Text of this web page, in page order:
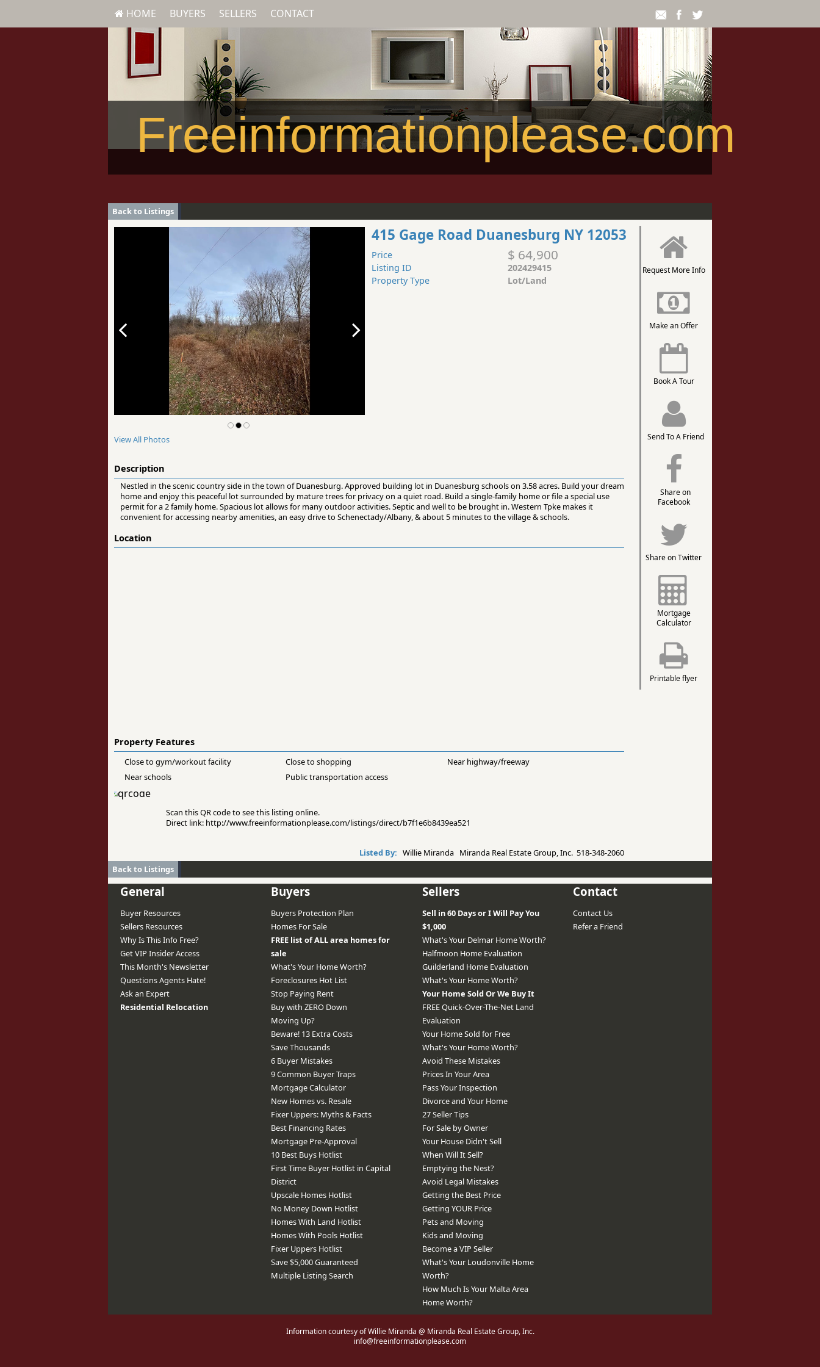
HOME BUYERS SELLERS CONTACT
Freeinformationplease.com
Back to Listings
Request More Info
Make an Offer
Book A Tour
Send To A Friend
Share on
Facebook
Share on Twitter
Mortgage
Calculator
Printable flyer
View All Photos
415 Gage Road Duanesburg NY 12053
Price $ 64,900
Listing ID
202429415
Property Type
Lot/Land
Description
Nestled in the scenic country side in the town of Duanesburg. Approved building lot in Duanesburg schools on 3.58 acres. Build your dream
home and enjoy this peaceful lot surrounded by mature trees for privacy on a quiet road. Build a single-family home or file a special use
permit for a 2 family home. Spacious lot allows for many outdoor activities. Septic and well to be brought in. Western Tpke makes it
convenient for accessing nearby amenities, an easy drive to Schenectady/Albany, & about 5 minutes to the village & schools.
Location
Property Features
Close to gym/workout facility Close to shopping
Near highway/freeway
Near schools
Public transportation access
Scan this QR code to see this listing online.
Direct link: http://www.freeinformationplease.com/listings/direct/b7f1e6b8439ea521
Listed By: Willie Miranda Miranda Real Estate Group, Inc. 518-348-2060
Back to Listings
General
Buyer Resources
Sellers Resources
Why Is This Info Free?
Get VIP Insider Access
This Month's Newsletter
Questions Agents Hate!
Ask an Expert
Residential Relocation
Buyers
Buyers Protection Plan
Homes For Sale
FREE list of ALL area homes for
sale
What's Your Home Worth?
Foreclosures Hot List
Stop Paying Rent
Buy with ZERO Down
Moving Up?
Beware! 13 Extra Costs
Save Thousands
6 Buyer Mistakes
9 Common Buyer Traps
Mortgage Calculator
New Homes vs. Resale
Fixer Uppers: Myths & Facts
Best Financing Rates
Mortgage Pre-Approval
10 Best Buys Hotlist
First Time Buyer Hotlist in Capital
District
Upscale Homes Hotlist
No Money Down Hotlist
Homes With Land Hotlist
Homes With Pools Hotlist
Fixer Uppers Hotlist
Save $5,000 Guaranteed
Multiple Listing Search
Sellers
Sell in 60 Days or I Will Pay You
$1,000
What's Your Delmar Home Worth?
Halfmoon Home Evaluation
Guilderland Home Evaluation
What's Your Home Worth?
Your Home Sold Or We Buy It
FREE Quick-Over-The-Net Land
Evaluation
Your Home Sold for Free
What's Your Home Worth?
Avoid These Mistakes
Prices In Your Area
Pass Your Inspection
Divorce and Your Home
27 Seller Tips
For Sale by Owner
Your House Didn't Sell
When Will It Sell?
Emptying the Nest?
Avoid Legal Mistakes
Getting the Best Price
Getting YOUR Price
Pets and Moving
Kids and Moving
Become a VIP Seller
What's Your Loudonville Home
Worth?
How Much Is Your Malta Area
Home Worth?
Contact
Contact Us
Refer a Friend
Information courtesy of Willie Miranda @ Miranda Real Estate Group, Inc.
info@freeinformationplease.com